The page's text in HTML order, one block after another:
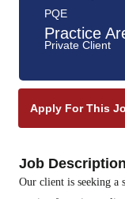
PQE
Practice
Private Client
Apply For This
Job
Our client is seeking a